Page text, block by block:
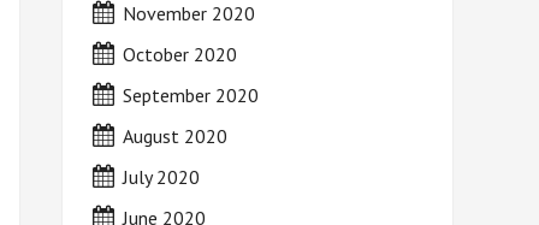
November 2020
October 2020
September 2020
August 2020
July 2020
June 2020